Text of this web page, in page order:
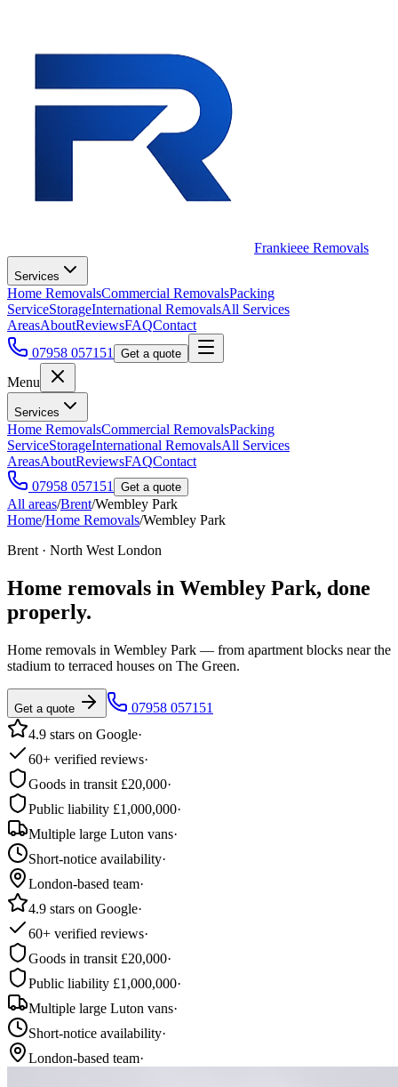
Frankieee Removals
Services
Home RemovalsCommercial RemovalsPacking
ServiceStorageInternational RemovalsAll Services
AreasAboutReviewsFAQContact
07958 057151
Get a quote
Menu
Services
Home RemovalsCommercial RemovalsPacking
ServiceStorageInternational RemovalsAll Services
AreasAboutReviewsFAQContact
07958 057151
Get a quote
All areas/Brent/Wembley Park
Home/Home Removals/Wembley Park
Brent · North West London
Home removals in Wembley Park, done
properly.
Home removals in Wembley Park — from apartment blocks near the
stadium to terraced houses on The Green.
Get a quote
07958 057151
4.9 stars on Google·
60+ verified reviews·
Goods in transit £20,000·
Public liability £1,000,000·
Multiple large Luton vans·
Short-notice availability·
London-based team·
4.9 stars on Google·
60+ verified reviews·
Goods in transit £20,000·
Public liability £1,000,000·
Multiple large Luton vans·
Short-notice availability·
London-based team·